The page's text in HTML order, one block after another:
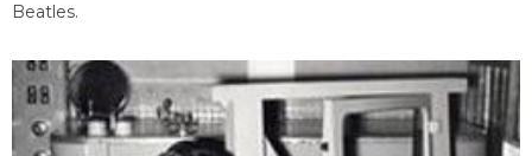
Beatles.